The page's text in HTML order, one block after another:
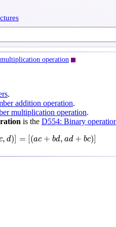
operation
.
addition operation.
multiplication operation.
is the D554: Binary
, d)] = [(ac + bd, ad + bc)]
)]= c+ a d+ b